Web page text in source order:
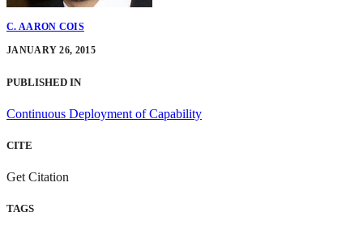
C. AARON COIS
JANUARY 26, 2015
PUBLISHED IN
Continuous Deployment of Capability
CITE
Get Citation
TAGS